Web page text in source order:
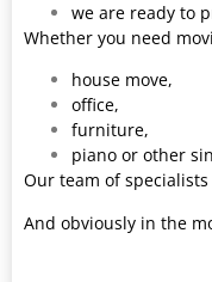
we are ready to
Whether you need
house move,
office,
furniture,
piano or other
Our team of
And obviously in the